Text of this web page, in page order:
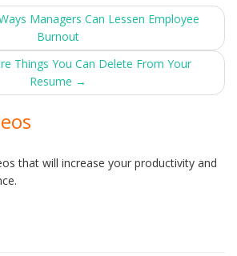
Managers Can Lessen Employee
Burnout
Things You Can Delete From Your
Resume →
that will increase your productivity and